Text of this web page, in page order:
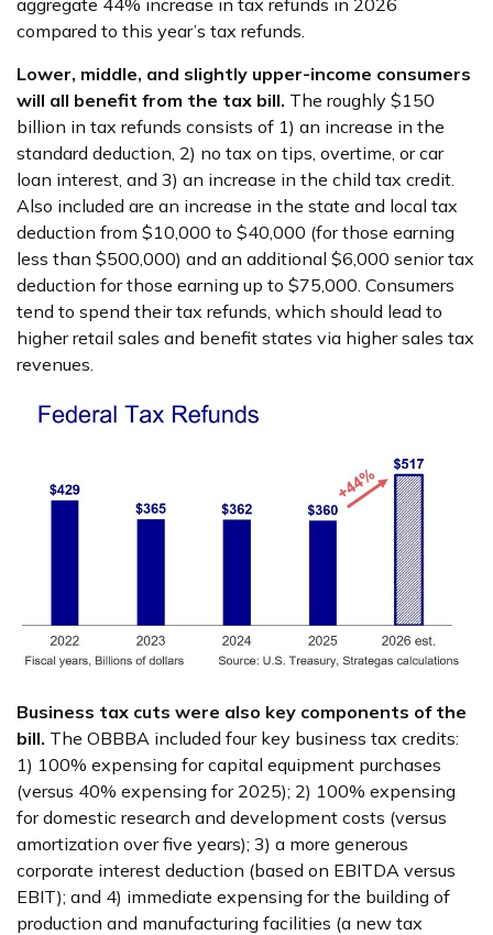
aggregate 44% increase in tax refunds in 2026
compared to this year’s tax refunds.
Lower, middle, and slightly upper-income consumers
will all benefit from the tax bill. The roughly $150
billion in tax refunds consists of 1) an increase in the
standard deduction, 2) no tax on tips, overtime, or car
loan interest, and 3) an increase in the child tax credit.
Also included are an increase in the state and local tax
deduction from $10,000 to $40,000 (for those earning
less than $500,000) and an additional $6,000 senior tax
deduction for those earning up to $75,000. Consumers
tend to spend their tax refunds, which should lead to
higher retail sales and benefit states via higher sales tax
revenues.
Business tax cuts were also key components of the
bill. The OBBBA included four key business tax credits:
1) 100% expensing for capital equipment purchases
(versus 40% expensing for 2025); 2) 100% expensing
for domestic research and development costs (versus
amortization over five years); 3) a more generous
corporate interest deduction (based on EBITDA versus
EBIT); and 4) immediate expensing for the building of
production and manufacturing facilities (a new tax